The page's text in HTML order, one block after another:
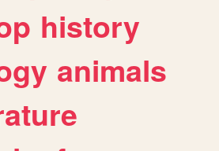
history
animals